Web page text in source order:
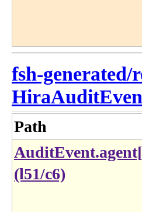
fsh-generated/
Path
(l51/c6)